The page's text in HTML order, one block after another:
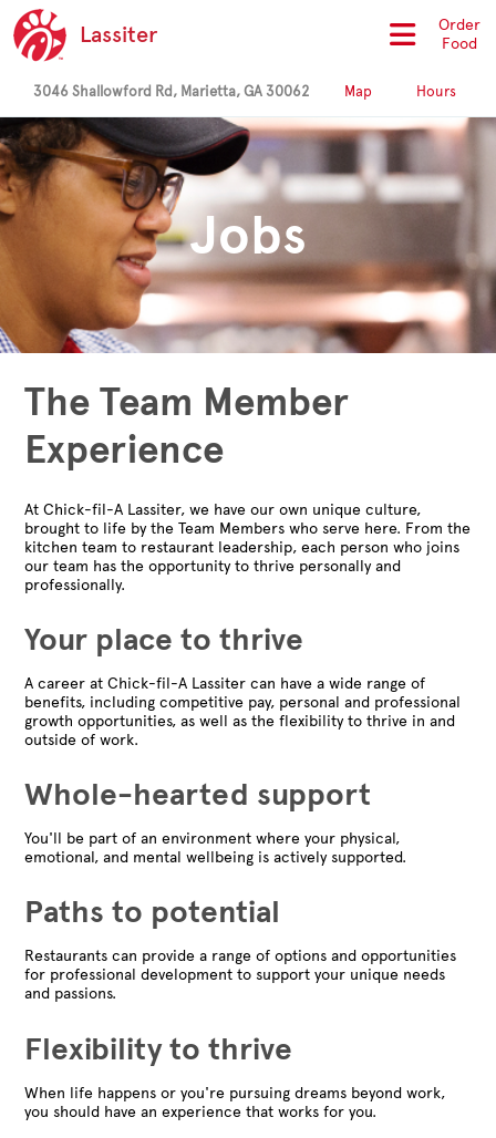
Lassiter
Order
Food
3046 Shallowford Rd, Marietta, GA 30062 Map Hours
Jobs
The Team Member
Experience
At Chick-fil-A Lassiter, we have our own unique culture,
brought to life by the Team Members who serve here. From the
kitchen team to restaurant leadership, each person who joins
our team has the opportunity to thrive personally and
professionally.
Your place to thrive
A career at Chick-fil-A Lassiter can have a wide range of
benefits, including competitive pay, personal and professional
growth opportunities, as well as the flexibility to thrive in and
outside of work.
Whole-hearted support
You'll be part of an environment where your physical,
emotional, and mental wellbeing is actively supported.
Paths to potential
Restaurants can provide a range of options and opportunities
for professional development to support your unique needs
and passions.
Flexibility to thrive
When life happens or you're pursuing dreams beyond work,
you should have an experience that works for you.